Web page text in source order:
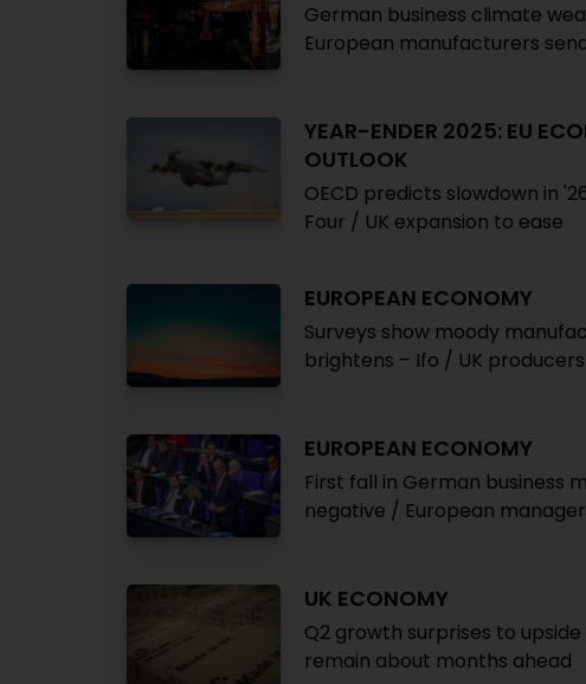
German business climate
European manufacturers
YEAR-ENDER 2025: EU
OUTLOOK
OECD predicts slowdown in
Four / UK expansion to ease
EUROPEAN ECONOMY
Surveys show moody
brightens – Ifo / UK
EUROPEAN ECONOMY
First fall in German business
negative / European
UK ECONOMY
Q2 growth surprises to
remain about months ahead